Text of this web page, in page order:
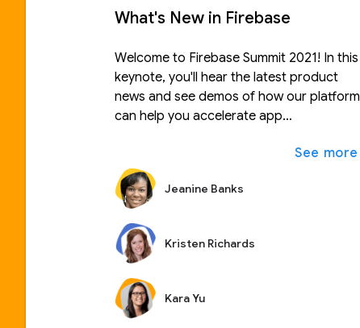
What's New in Firebase
Welcome to Firebase Summit 2021! In this
keynote, you'll hear the latest product
news and see demos of how our platform
can help you accelerate app
confidence, and scale your business with
ease.
Jeanine Banks
Kristen Richards
Kara Yu